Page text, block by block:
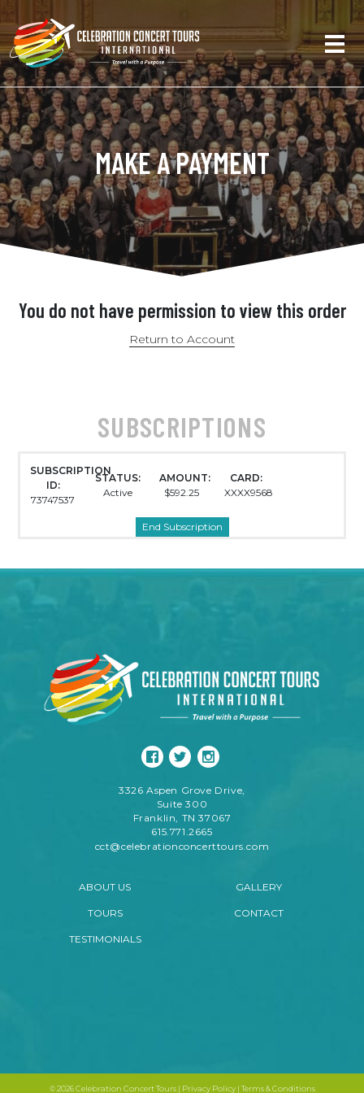
MAKE A PAYMENT
You do not have permission to view this order
Return to Account
SUBSCRIPTIONS
SUBSCRIPTION
ID:
73747537
STATUS:
Active
AMOUNT:
$592.25
CARD:
XXXX9568
3326 Aspen Grove Drive,
Suite 300
Franklin, TN 37067
615.771.2665
cct@celebrationconcerttours.com
ABOUT US
TOURS
TESTIMONIALS
GALLERY
CONTACT
©2026 Celebration Concert Tours | Privacy Policy| Terms & Conditions